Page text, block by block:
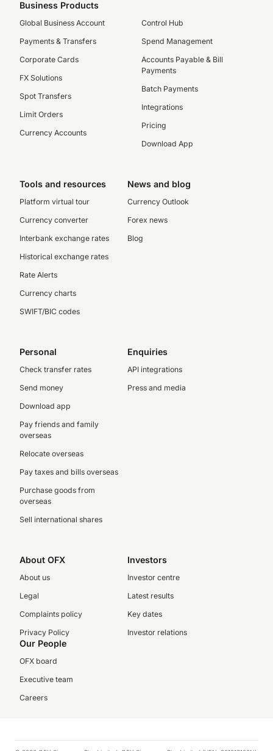
Business Products
Global Business Account
Payments & Transfers
Corporate Cards
FX Solutions
Spot Transfers
Limit Orders
Currency Accounts
Control Hub
Spend Management
Accounts Payable & Bill
Payments
Batch Payments
Integrations
Pricing
Download App
Tools and resources
Platform virtual tour
Currency converter
Interbank exchange rates
Historical exchange rates
Rate Alerts
Currency charts
SWIFT/BIC codes
News and blog
Currency Outlook
Forex news
Blog
Personal
Check transfer rates
Send money
Download app
Pay friends and family
overseas
Relocate overseas
Pay taxes and bills overseas
Purchase goods from
overseas
Sell international shares
Enquiries
API integrations
Press and media
About OFX
About us
Legal
Complaints policy
Privacy Policy
Investors
Investor centre
Latest results
Key dates
Investor relations
Our People
OFX board
Executive team
Careers